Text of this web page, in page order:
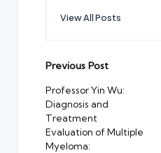
View All Posts
Post
navigation
Previous Post
Professor Yin Wu:
Diagnosis and
Treatment
Evaluation of Multiple
Myeloma: